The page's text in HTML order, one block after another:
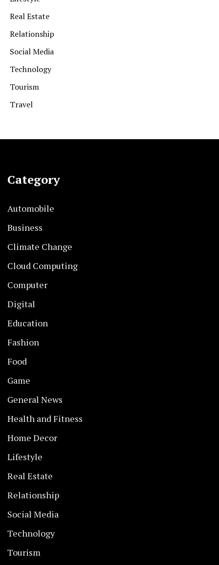
Real Estate
Relationship
Social Media
Technology
Tourism
Travel
Category
Automobile
Business
Climate Change
Cloud Computing
Computer
Digital
Education
Fashion
Food
Game
General News
Health and Fitness
Home Decor
Lifestyle
Real Estate
Relationship
Social Media
Technology
Tourism